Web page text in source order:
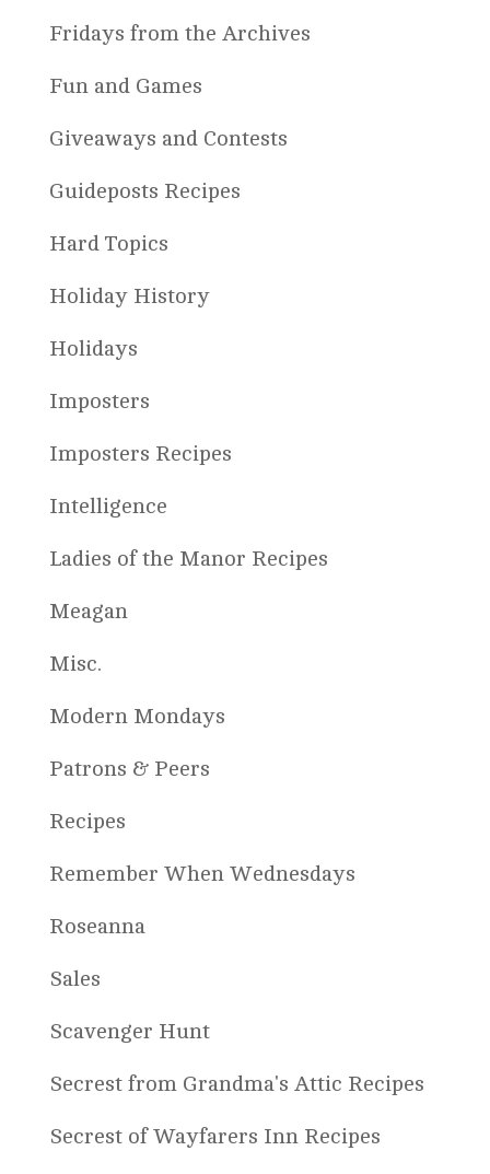
Fridays from the Archives
Fun and Games
Giveaways and Contests
Guideposts Recipes
Hard Topics
Holiday History
Holidays
Imposters
Imposters Recipes
Intelligence
Ladies of the Manor Recipes
Meagan
Misc.
Modern Mondays
Patrons & Peers
Recipes
Remember When Wednesdays
Roseanna
Sales
Scavenger Hunt
Secrest from Grandma's Attic Recipes
Secrest of Wayfarers Inn Recipes